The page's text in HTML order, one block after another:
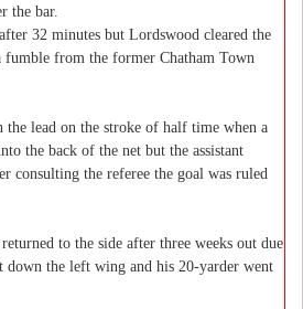
the bar.
32 minutes but Lordswood cleared the
from the former Chatham Town
the lead on the stroke of half time when a
the back of the net but the assistant
consulting the referee the goal was ruled
to the side after three weeks out due
down the left wing and his 20-yarder went